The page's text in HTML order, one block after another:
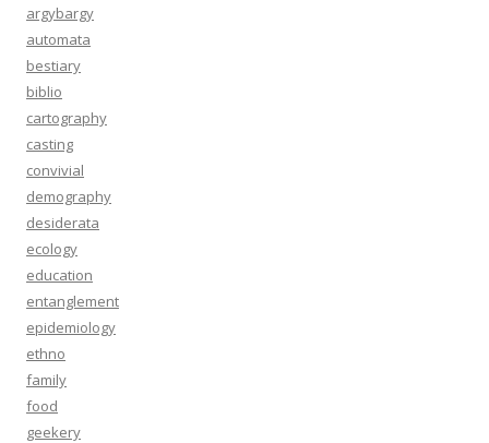
argybargy
automata
bestiary
biblio
cartography
casting
convivial
demography
desiderata
ecology
education
entanglement
epidemiology
ethno
family
food
geekery